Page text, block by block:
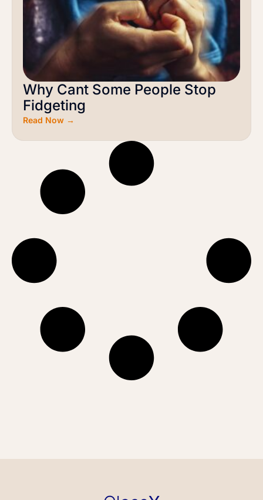
Why Cant Some People Stop
Fidgeting
Read Now →